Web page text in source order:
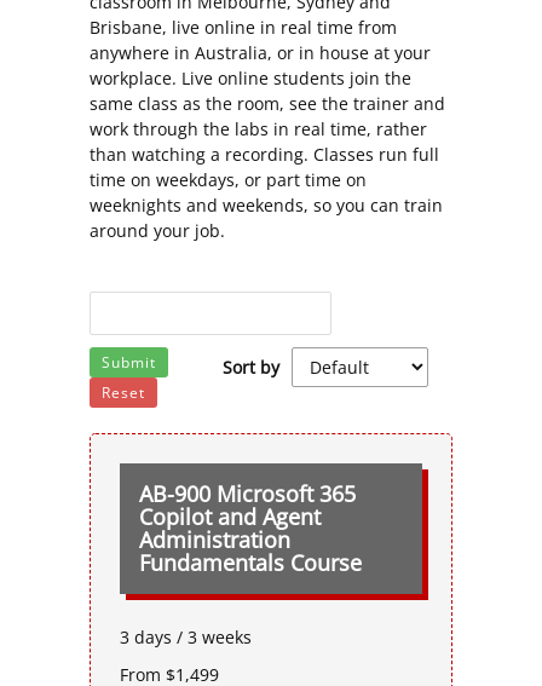
Brisbane, live online in real time from
anywhere in Australia, or in house at your
workplace. Live online students join the
same class as the room, see the trainer and
work through the labs in real time, rather
than watching a recording. Classes run full
time on weekdays, or part time on
weeknights and weekends, so you can train
around your job.
Sort by
Submit
Reset
AB-900 Microsoft 365
Copilot and Agent
Administration
Fundamentals Course
3 days / 3 weeks
From $1,499